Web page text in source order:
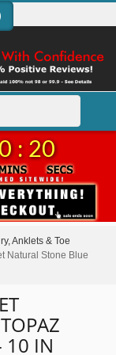
: 20
Anklets & Toe
Natural Stone Blue
10 IN